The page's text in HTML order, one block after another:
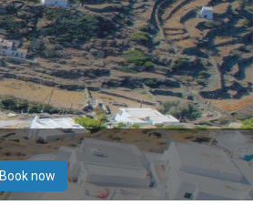
Book now